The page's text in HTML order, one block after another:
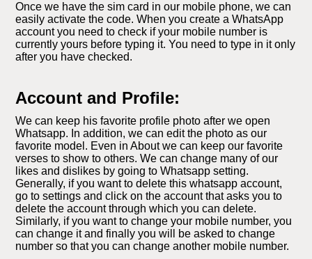
Once we have the sim card in our mobile phone, we can
easily activate the code. When you create a WhatsApp
account you need to check if your mobile number is
currently yours before typing it. You need to type in it only
after you have checked.
Account and Profile:
We can keep his favorite profile photo after we open
Whatsapp. In addition, we can edit the photo as our
favorite model. Even in About we can keep our favorite
verses to show to others. We can change many of our
likes and dislikes by going to Whatsapp setting.
Generally, if you want to delete this whatsapp account,
go to settings and click on the account that asks you to
delete the account through which you can delete.
Similarly, if you want to change your mobile number, you
can change it and finally you will be asked to change
number so that you can change another mobile number.